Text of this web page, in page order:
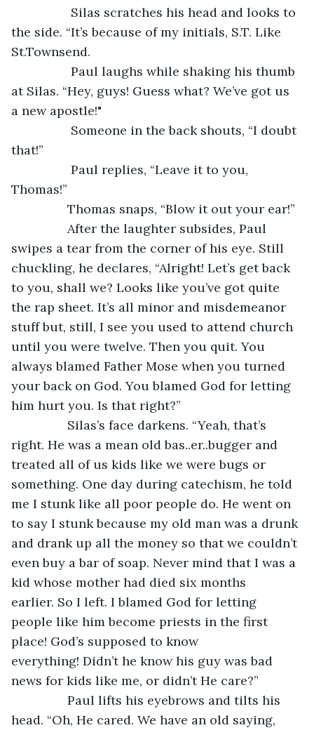
the side. “It’s because of my initials, S.T. Like
St.Townsend.
at Silas. “Hey, guys! Guess what? We’ve got us
a new apostle!"
that!”
Thomas!”
		Thomas snaps, “Blow it out your ear!”
swipes a tear from the corner of his eye. Still
chuckling, he declares, “Alright! Let’s get back
to you, shall we? Looks like you’ve got quite
the rap sheet. It’s all minor and misdemeanor
stuff but, still, I see you used to attend church
until you were twelve. Then you quit. You
always blamed Father Mose when you turned
your back on God. You blamed God for letting
him hurt you. Is that right?”
right. He was a mean old bas..er..bugger and
treated all of us kids like we were bugs or
something. One day during catechism, he told
me I stunk like all poor people do. He went on
to say I stunk because my old man was a drunk
and drank up all the money so that we couldn’t
even buy a bar of soap. Never mind that I was a
kid whose mother had died six months
earlier. So I left. I blamed God for letting
people like him become priests in the first
place! God’s supposed to know
everything! Didn’t he know his guy was bad
news for kids like me, or didn’t He care?”
head. “Oh, He cared. We have an old saying,